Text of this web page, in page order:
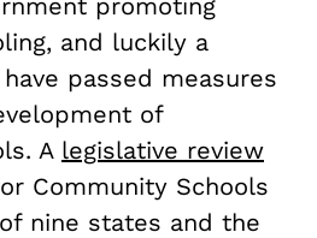
promoting
and luckily a
passed measures
of
A legislative review
Community Schools
nine states and the